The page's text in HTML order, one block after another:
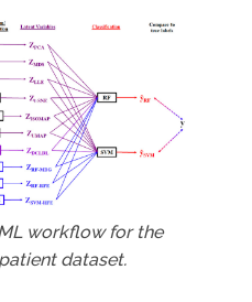
workflow for the
dataset.